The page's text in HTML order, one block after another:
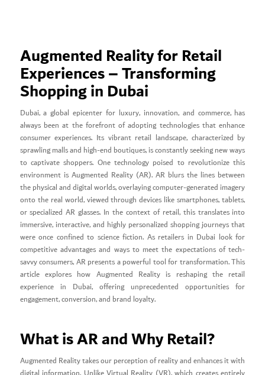
Augmented Reality for Retail
Experiences – Transforming
Shopping in Dubai
Dubai, a global epicenter for luxury, innovation, and commerce, has
always been at the forefront of adopting technologies that enhance
consumer experiences. Its vibrant retail landscape, characterized by
sprawling malls and high-end boutiques, is constantly seeking new ways
to captivate shoppers. One technology poised to revolutionize this
environment is Augmented Reality (AR). AR blurs the lines between
the physical and digital worlds, overlaying computer-generated imagery
onto the real world, viewed through devices like smartphones, tablets,
or specialized AR glasses. In the context of retail, this translates into
immersive, interactive, and highly personalized shopping journeys that
were once confined to science fiction. As retailers in Dubai look for
competitive advantages and ways to meet the expectations of tech-
savvy consumers, AR presents a powerful tool for transformation. This
article explores how Augmented Reality is reshaping the retail
experience in Dubai, offering unprecedented opportunities for
engagement, conversion, and brand loyalty.
What is AR and Why Retail?
Augmented Reality takes our perception of reality and enhances it with